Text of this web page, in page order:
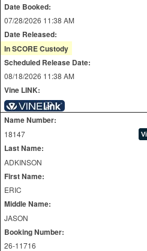
Date Booked:
07/28/2026 11:38 AM
Date Released:
In SCORE Custody
Scheduled Release Date:
08/18/2026 11:38 AM
Vine LINK:
Name Number:
18147
Last Name:
ADKINSON
First Name:
ERIC
Middle Name:
JASON
Booking Number:
26-11716